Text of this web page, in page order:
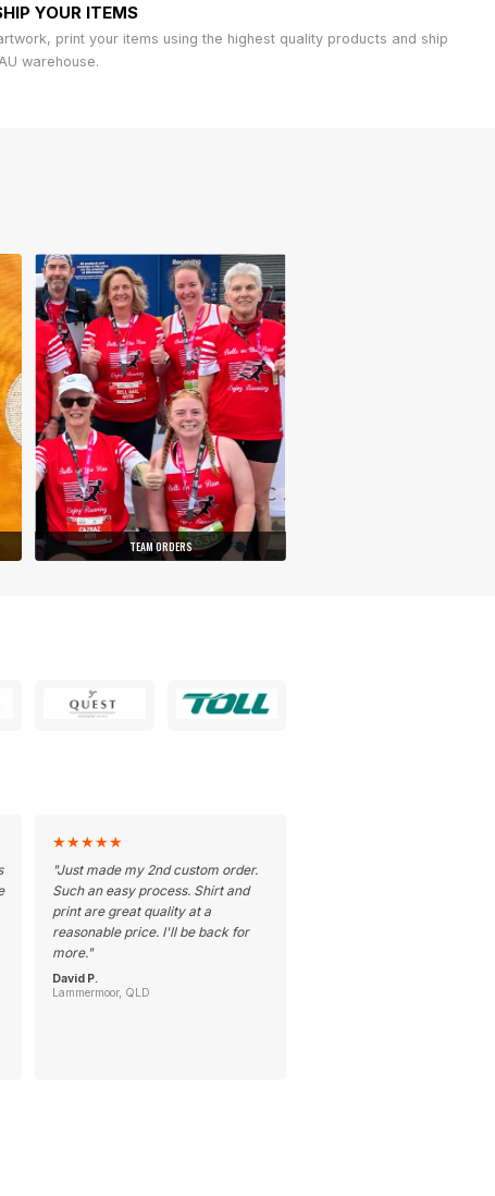
YOUR ITEMS
print your items using the highest quality products and ship
warehouse.
TEAM ORDERS
★★★★★
"Just made my 2nd custom order.
Such an easy process. Shirt and
print are great quality at a
reasonable price. I'll be back for
more."
David P.
Lammermoor, QLD